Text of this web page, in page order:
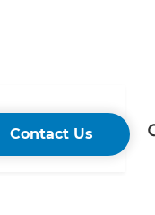
Contact Us